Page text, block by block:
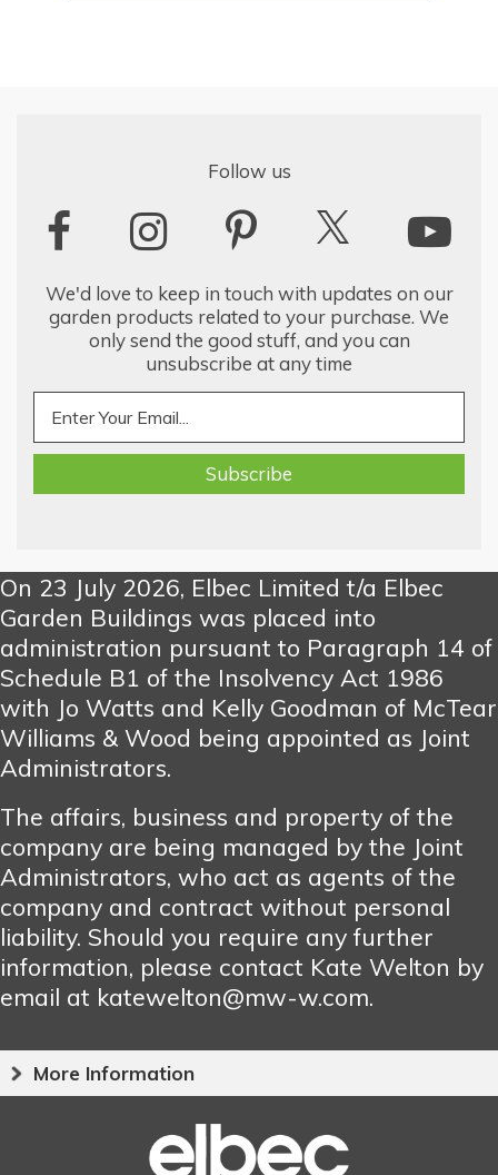
Follow us
We'd love to keep in touch with updates on our
garden products related to your purchase. We
only send the good stuff, and you can
unsubscribe at any time
On 23 July 2026, Elbec Limited t/a Elbec
Garden Buildings was placed into
administration pursuant to Paragraph 14 of
Schedule B1 of the Insolvency Act 1986
with Jo Watts and Kelly Goodman of McTear
Williams & Wood being appointed as Joint
Administrators.
The affairs, business and property of the
company are being managed by the Joint
Administrators, who act as agents of the
company and contract without personal
liability. Should you require any further
information, please contact Kate Welton by
email at katewelton@mw-w.com.
More Information